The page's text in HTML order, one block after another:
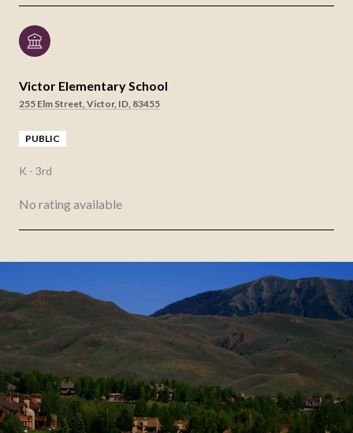
Victor Elementary School
255 Elm Street, Victor, ID, 83455
PUBLIC
K - 3rd
No rating available